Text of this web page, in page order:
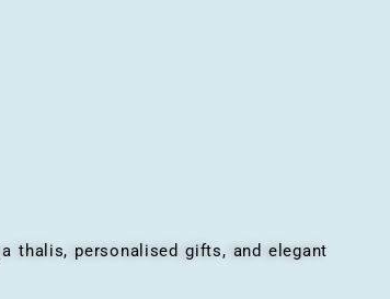
personalised gifts, and elegant